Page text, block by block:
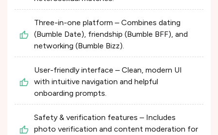
Three-in-one platform – Combines dating
(Bumble Date), friendship (Bumble BFF), and
networking (Bumble Bizz).
User-friendly interface – Clean, modern UI
with intuitive navigation and helpful
onboarding prompts.
Safety & verification features – Includes
photo verification and content moderation for